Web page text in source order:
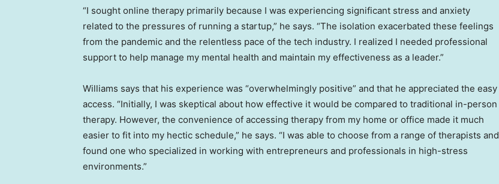
“I sought online therapy primarily because I was experiencing significant stress and anxiety
related to the pressures of running a startup,” he says. “The isolation exacerbated these feelings
from the pandemic and the relentless pace of the tech industry. I realized I needed professional
support to help manage my mental health and maintain my effectiveness as a leader.”
Williams says that his experience was “overwhelmingly positive” and that he appreciated the easy
access. “Initially, I was skeptical about how effective it would be compared to traditional in-person
therapy. However, the convenience of accessing therapy from my home or office made it much
easier to fit into my hectic schedule,” he says. “I was able to choose from a range of therapists and
found one who specialized in working with entrepreneurs and professionals in high-stress
environments.”